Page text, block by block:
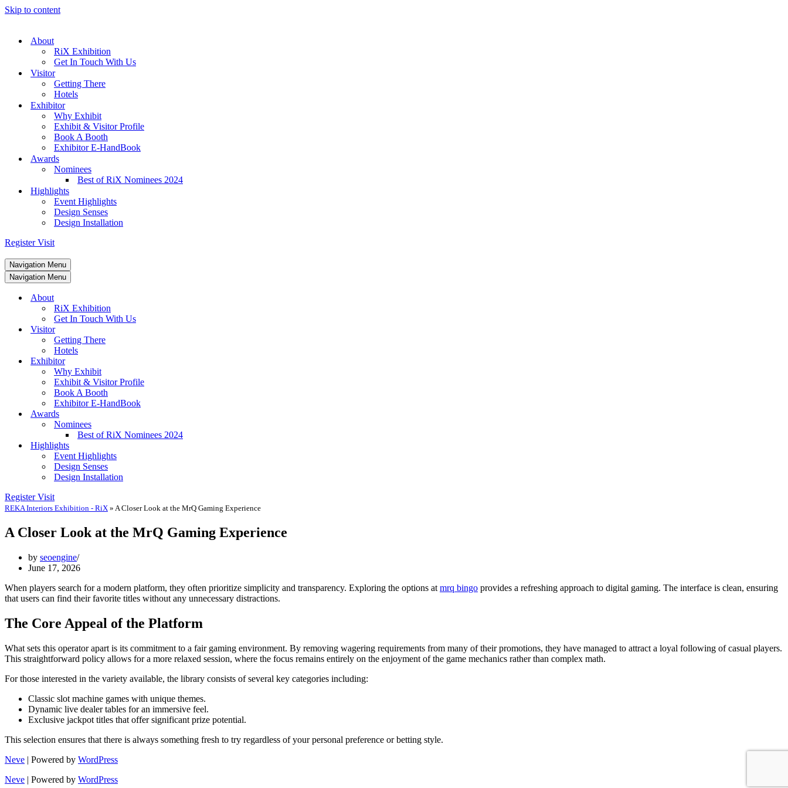
Skip to content
About
RiX Exhibition
Get In Touch With Us
Visitor
Getting There
Hotels
Exhibitor
Why Exhibit
Exhibit & Visitor Profile
Book A Booth
Exhibitor E-HandBook
Awards
Nominees
Best of RiX Nominees 2024
Highlights
Event Highlights
Design Senses
Design Installation
Register Visit
Navigation Menu
Navigation Menu
About
RiX Exhibition
Get In Touch With Us
Visitor
Getting There
Hotels
Exhibitor
Why Exhibit
Exhibit & Visitor Profile
Book A Booth
Exhibitor E-HandBook
Awards
Nominees
Best of RiX Nominees 2024
Highlights
Event Highlights
Design Senses
Design Installation
Register Visit
REKA Interiors Exhibition - RiX » A Closer Look at the MrQ Gaming Experience
A Closer Look at the MrQ Gaming Experience
by seoengine
June 17, 2026
When players search for a modern platform, they often prioritize simplicity and transparency. Exploring the options at mrq bingo provides a refreshing approach to digital gaming. The interface is clean, ensuring
that users can find their favorite titles without any unnecessary distractions.
The Core Appeal of the Platform
What sets this operator apart is its commitment to a fair gaming environment. By removing wagering requirements from many of their promotions, they have managed to attract a loyal following of casual players.
This straightforward policy allows for a more relaxed session, where the focus remains entirely on the enjoyment of the game mechanics rather than complex math.
For those interested in the variety available, the library consists of several key categories including:
Classic slot machine games with unique themes.
Dynamic live dealer tables for an immersive feel.
Exclusive jackpot titles that offer significant prize potential.
This selection ensures that there is always something fresh to try regardless of your personal preference or betting style.
Neve | Powered by WordPress
Neve | Powered by WordPress